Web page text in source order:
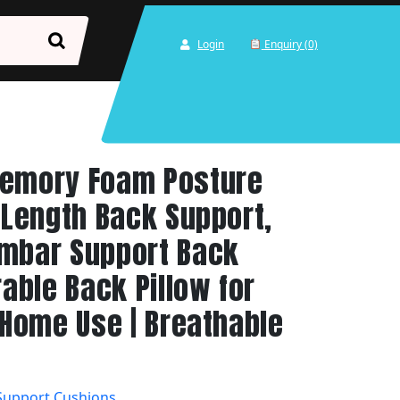
Login Enquiry (0)
Foam Posture
Back Support,
Support Back
Back Pillow for
Use | Breathable